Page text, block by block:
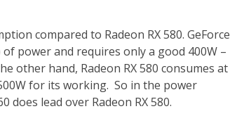
compared to Radeon RX 580. GeForce
power and requires only a good 400W –
other hand, Radeon RX 580 consumes at
for its working. So in the power
does lead over Radeon RX 580.